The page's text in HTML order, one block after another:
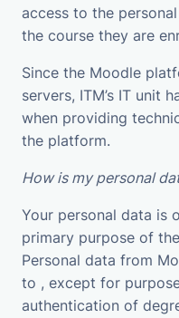
access to the
the course they are
Since the Moodle
servers, ITM’s IT unit
when providing
the platform.
How is my personal
Your personal data is
primary purpose of
Personal data from
to , except for
authentication of